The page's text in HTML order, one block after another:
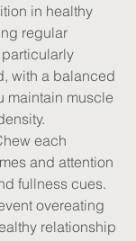
in healthy
regular
with a balanced
maintain muscle
each
and attention
fullness cues.
overeating
relationship